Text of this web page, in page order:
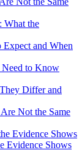
What the
and When
Need to Know
Differ and
Not the Same
Evidence Shows
Evidence Shows